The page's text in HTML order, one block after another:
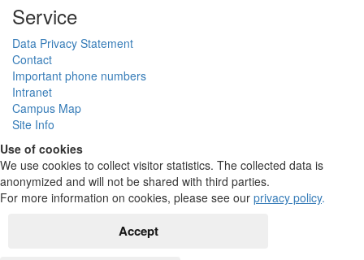
Service
Data Privacy Statement
Contact
Important phone numbers
Intranet
Campus Map
Site Info
Use of cookies
We use cookies to collect visitor statistics. The collected data is
anonymized and will not be shared with third parties.
For more information on cookies, please see our privacy policy.
Accept